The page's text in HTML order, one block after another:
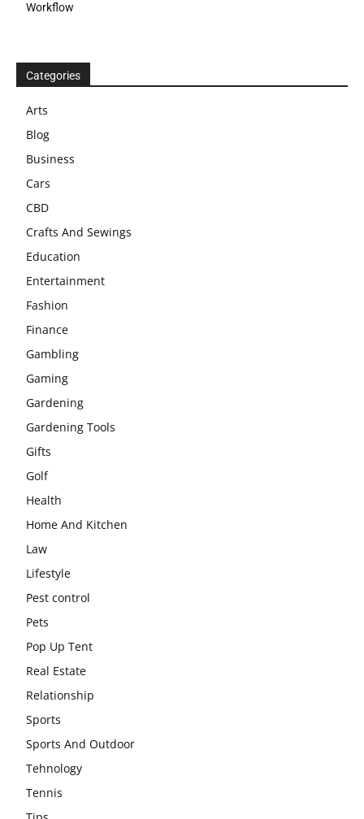
Workflow
Categories
Arts
Blog
Business
Cars
CBD
Crafts And Sewings
Education
Entertainment
Fashion
Finance
Gambling
Gaming
Gardening
Gardening Tools
Gifts
Golf
Health
Home And Kitchen
Law
Lifestyle
Pest control
Pets
Pop Up Tent
Real Estate
Relationship
Sports
Sports And Outdoor
Tehnology
Tennis